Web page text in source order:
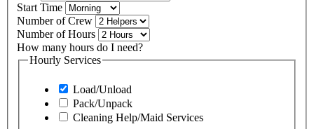
Start Time
Number of Crew
Number of Hours
How many hours do I need?
Hourly Services
Load/Unload
Pack/Unpack
Cleaning Help/Maid Services